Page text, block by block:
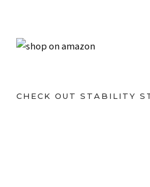
CHECK OUT STABILITY